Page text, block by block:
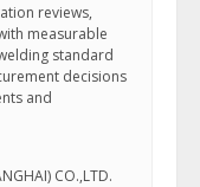
reviews,
measurable
standard
decisions
and
CO.,LTD.